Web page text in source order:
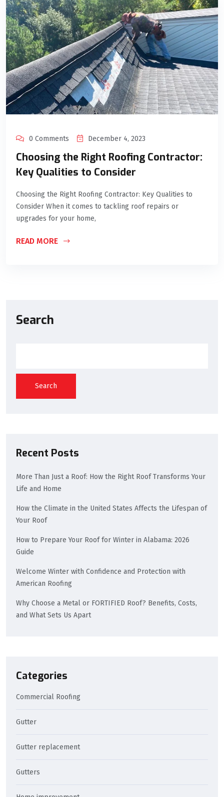
0 Comments December 4, 2023
Choosing the Right Roofing Contractor:
Key Qualities to Consider
Choosing the Right Roofing Contractor: Key Qualities to
Consider When it comes to tackling roof repairs or
upgrades for your home,
READ MORE
Search
Search
Recent Posts
More Than Just a Roof: How the Right Roof Transforms Your
Life and Home
How the Climate in the United States Affects the Lifespan of
Your Roof
How to Prepare Your Roof for Winter in Alabama: 2026
Guide
Welcome Winter with Confidence and Protection with
American Roofing
Why Choose a Metal or FORTIFIED Roof? Benefits, Costs,
and What Sets Us Apart
Categories
Commercial Roofing
Gutter
Gutter replacement
Gutters